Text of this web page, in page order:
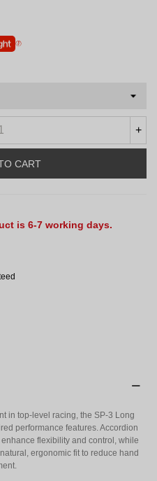
+
CART
is 6-7 working days.
in top-level racing, the SP-3 Long
performance features. Accordion
flexibility and control, while
ergonomic fit to reduce hand